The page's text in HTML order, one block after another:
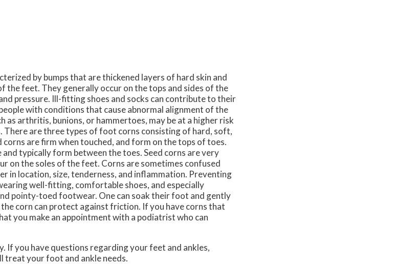
by bumps that are thickened layers of hard skin and
the feet. They generally occur on the tops and sides of the
pressure. Ill-fitting shoes and socks can contribute to their
with conditions that cause abnormal alignment of the
as arthritis, bunions, or hammertoes, may be at a higher risk
There are three types of foot corns consisting of hard, soft,
corns are firm when touched, and form on the tops of toes.
and typically form between the toes. Seed corns are very
on the soles of the feet. Corns are sometimes confused
in location, size, tenderness, and inflammation. Preventing
well-fitting, comfortable shoes, and especially
pointy-toed footwear. One can soak their foot and gently
corn can protect against friction. If you have corns that
you make an appointment with a podiatrist who can
If you have questions regarding your feet and ankles,
treat your foot and ankle needs.